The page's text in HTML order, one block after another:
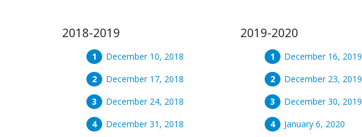
2018-2019
December 10, 2018
December 17, 2018
December 24, 2018
December 31, 2018
2019-2020
December 16, 2019
December 23, 2019
December 30, 2019
January 6, 2020